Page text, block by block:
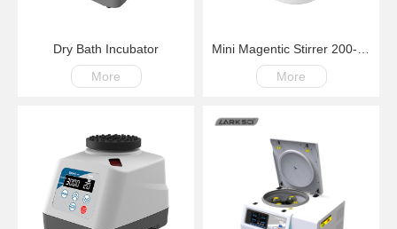
Dry Bath Incubator
More
More